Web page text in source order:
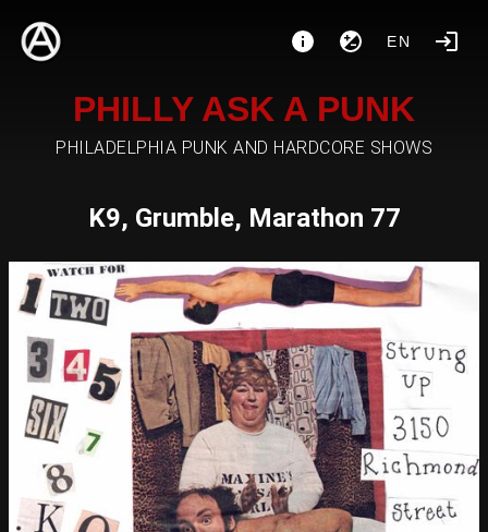
EN
PHILLY ASK A PUNK
PHILADELPHIA PUNK AND HARDCORE SHOWS
K9, Grumble, Marathon 77